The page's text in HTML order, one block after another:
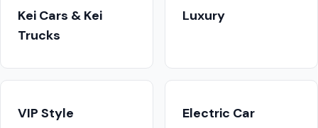
Kei Cars & Kei
Trucks
Luxury
VIP Style Electric Car